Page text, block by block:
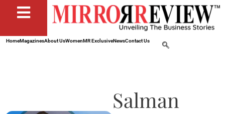
HomeMagazinesAbout UsWomenMR ExclusiveNewsContact Us
Salman